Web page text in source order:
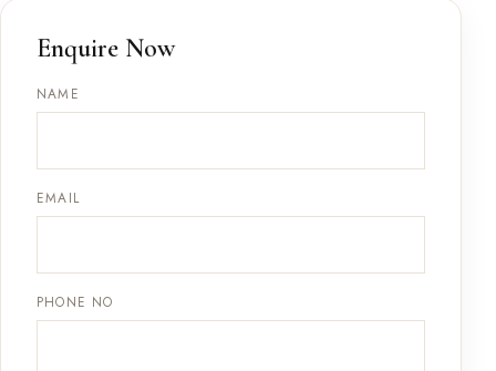
Enquire Now
NAME
EMAIL
PHONE NO